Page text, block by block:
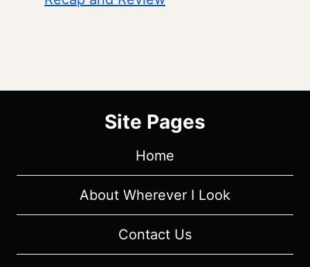
Site Pages
Home
About Wherever I Look
Contact Us